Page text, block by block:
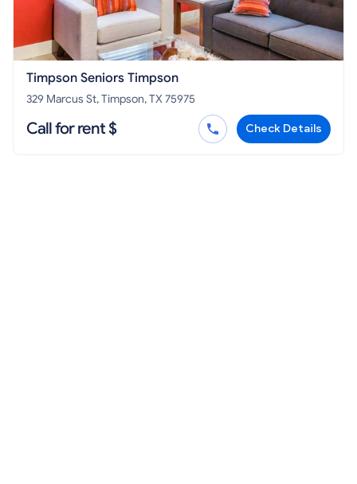
Timpson Seniors Timpson
329 Marcus St, Timpson, TX 75975
Call for rent $ Check Details